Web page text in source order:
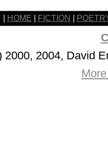
HOME FICTION
2000, 2004, David